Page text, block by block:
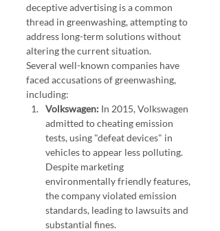
deceptive advertising is a common
thread in greenwashing, attempting to
address long-term solutions without
altering the current situation.
Several well-known companies have
faced accusations of greenwashing,
including:
Volkswagen: In 2015, Volkswagen
admitted to cheating emission
tests, using "defeat devices" in
vehicles to appear less polluting.
Despite marketing
environmentally friendly features,
the company violated emission
standards, leading to lawsuits and
substantial fines.